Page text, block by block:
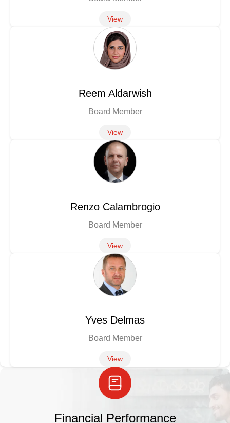
View
Reem Aldarwish
Board Member
View
Renzo Calambrogio
Board Member
View
Yves Delmas
Board Member
View
Financial Performance